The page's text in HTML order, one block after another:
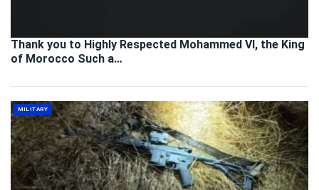
Thank you to Highly Respected Mohammed VI, the King
of Morocco Such a…
MILITARY